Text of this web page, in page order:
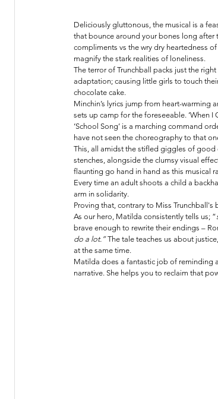
Deliciously gluttonous, the musical is a
that bounce around your bones long after
compliments vs the wry dry heartedness
magnify the stark realities of loneliness.
The terror of Trunchball packs just the
adaptation; causing little girls to touch
chocolate cake.
Minchin’s lyrics jump from heart-warming
sets up camp for the foreseeable. ‘When
‘School Song’ is a marching command
have not seen the choreography to that
This, all amidst the stifled giggles of
stenches, alongside the clumsy visual
flaunting go hand in hand as this musical
Every time an adult shoots a child a
arm in solidarity.
Proving that, contrary to Miss Trunchball's
As our hero, Matilda consistently tells us; “
brave enough to rewrite their endings –
do a lot.” The tale teaches us about
at the same time.
Matilda does a fantastic job of reminding
narrative. She helps you to reclaim that